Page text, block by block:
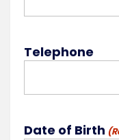
Telephone
Date of Birth